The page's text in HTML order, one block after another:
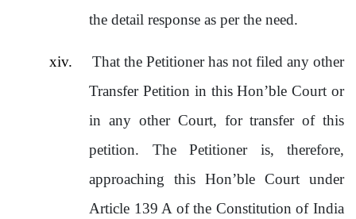
the detail response as per the need.
xiv.
That the Petitioner has not filed any other
Transfer Petition in this Hon’ble Court or
in any other Court, for transfer of this
petition. The Petitioner is, therefore,
approaching this Hon’ble Court under
Article 139 A of the Constitution of India